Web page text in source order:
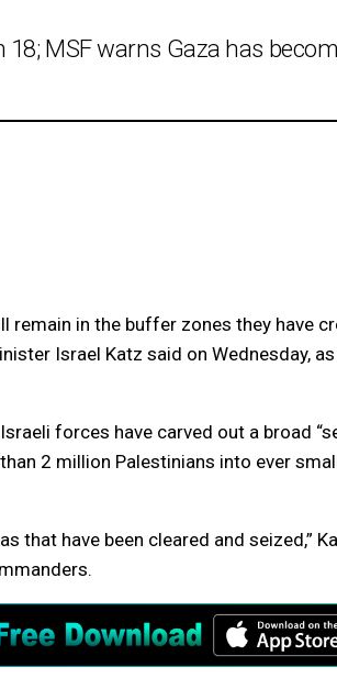
MSF warns Gaza has
remain in the buffer zones they have
Israel Katz said on Wednesday,
forces have carved out a broad
2 million Palestinians into ever
that have been cleared and seized,”